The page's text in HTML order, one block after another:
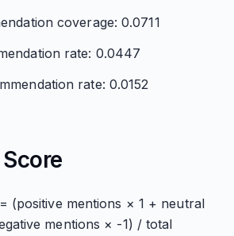
coverage: 0.0711
rate: 0.0447
rate: 0.0152
(positive mentions × 1 + neutral
mentions × -1) / total